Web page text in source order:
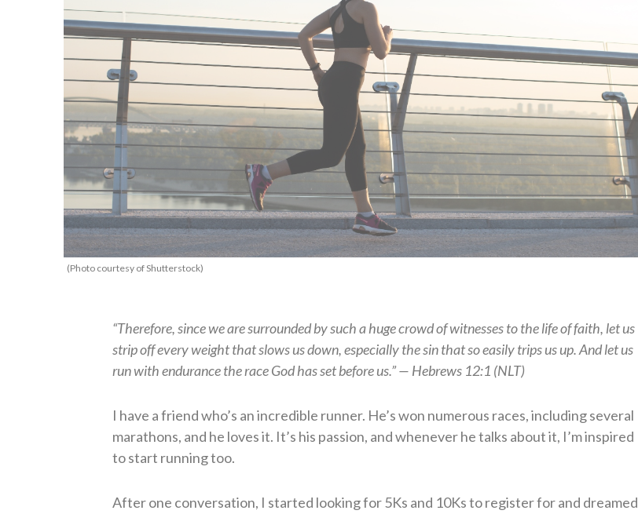
(Photo courtesy of Shutterstock)
“Therefore, since we are surrounded by such a huge crowd of witnesses to the life of faith, let us
strip off every weight that slows us down, especially the sin that so easily trips us up. And let us
run with endurance the race God has set before us.” — Hebrews 12:1 (NLT)
I have a friend who’s an incredible runner. He’s won numerous races, including several
marathons, and he loves it. It’s his passion, and whenever he talks about it, I’m inspired
to start running too.
After one conversation, I started looking for 5Ks and 10Ks to register for and dreamed